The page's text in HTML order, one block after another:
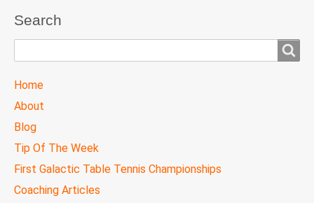
Search
TTC
MAIN
Home
About
Blog
Tip Of The Week
First Galactic Table Tennis Championships
Coaching Articles